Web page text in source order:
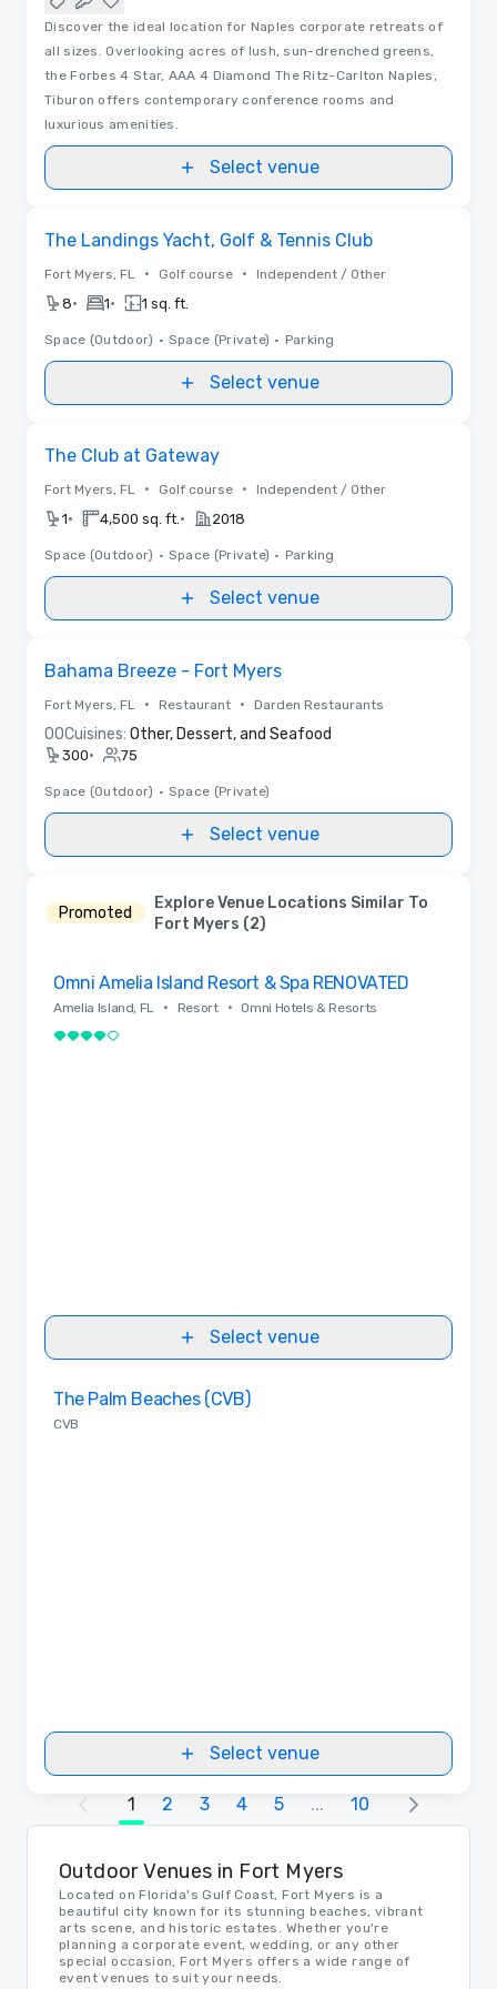
Discover the ideal location for Naples corporate retreats of
all sizes. Overlooking acres of lush, sun-drenched greens,
the Forbes 4 Star, AAA 4 Diamond The Ritz-Carlton Naples,
Tiburon offers contemporary conference rooms and
luxurious amenities.
Select venue
The Landings Yacht, Golf & Tennis Club
Fort Myers, FL • Golf course • Independent / Other
8• 1• 1 sq. ft.
Space (Outdoor) • Space (Private) • Parking
Select venue
The Club at Gateway
Fort Myers, FL • Golf course • Independent / Other
1• 4,500 sq. ft. • 2018
Space (Outdoor) • Space (Private) • Parking
Select venue
Bahama Breeze - Fort Myers
Fort Myers, FL • Restaurant • Darden Restaurants
00Cuisines: Other, Dessert, and Seafood
300• 75
Space (Outdoor) • Space (Private)
Select venue
Promoted
Explore Venue Locations Similar To
Fort Myers (2)
Omni Amelia Island Resort & Spa RENOVATED
Amelia Island, FL • Resort •
Omni Hotels & Resorts
4 out of 5
Select venue
The Palm Beaches (CVB)
CVB
Select venue
1 2 3 4 5 ... 10
Outdoor Venues in Fort Myers
Located on Florida's Gulf Coast, Fort Myers is a
beautiful city known for its stunning beaches, vibrant
arts scene, and historic estates. Whether you're
planning a corporate event, wedding, or any other
special occasion, Fort Myers offers a wide range of
event venues to suit your needs.